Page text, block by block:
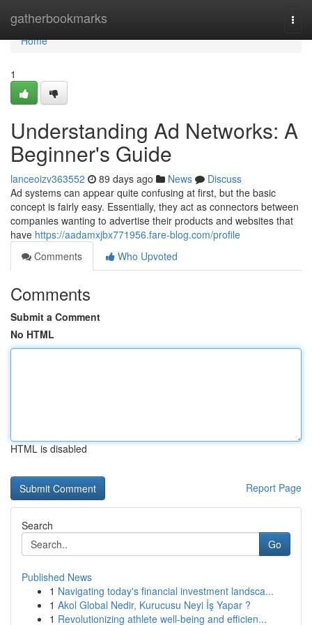
gatherbookmarks
Home
Home
1
Understanding Ad Networks: A
Beginner's Guide
lanceoizv363552 89 days ago News
Discuss
Ad systems can appear quite confusing at first, but the basic
concept is fairly easy. Essentially, they act as connectors between
companies wanting to advertise their products and websites that
have https://aadamxjbx771956.fare-blog.com/profile
Comments
Who Upvoted
Comments
Submit a Comment
No HTML
HTML is disabled
Report Page
Search
Go
Published News
1 Navigating today's financial investment landsca...
1 Akol Global Nedir, Kurucusu Neyi İş Yapar ?
1 Revolutionizing athlete well-being and efficien...